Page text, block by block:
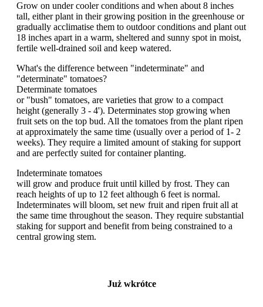
Grow on under cooler conditions and when about 8 inches
tall, either plant in their growing position in the greenhouse or
gradually acclimatise them to outdoor conditions and plant out
18 inches apart in a warm, sheltered and sunny spot in moist,
fertile well-drained soil and keep watered.
What's the difference between "indeterminate" and
"determinate" tomatoes?
Determinate tomatoes
or "bush" tomatoes, are varieties that grow to a compact
height (generally 3 - 4'). Determinates stop growing when
fruit sets on the top bud. All the tomatoes from the plant ripen
at approximately the same time (usually over a period of 1- 2
weeks). They require a limited amount of staking for support
and are perfectly suited for container planting.
Indeterminate tomatoes
will grow and produce fruit until killed by frost. They can
reach heights of up to 12 feet although 6 feet is normal.
Indeterminates will bloom, set new fruit and ripen fruit all at
the same time throughout the season. They require substantial
staking for support and benefit from being constrained to a
central growing stem.
Już wkrótce